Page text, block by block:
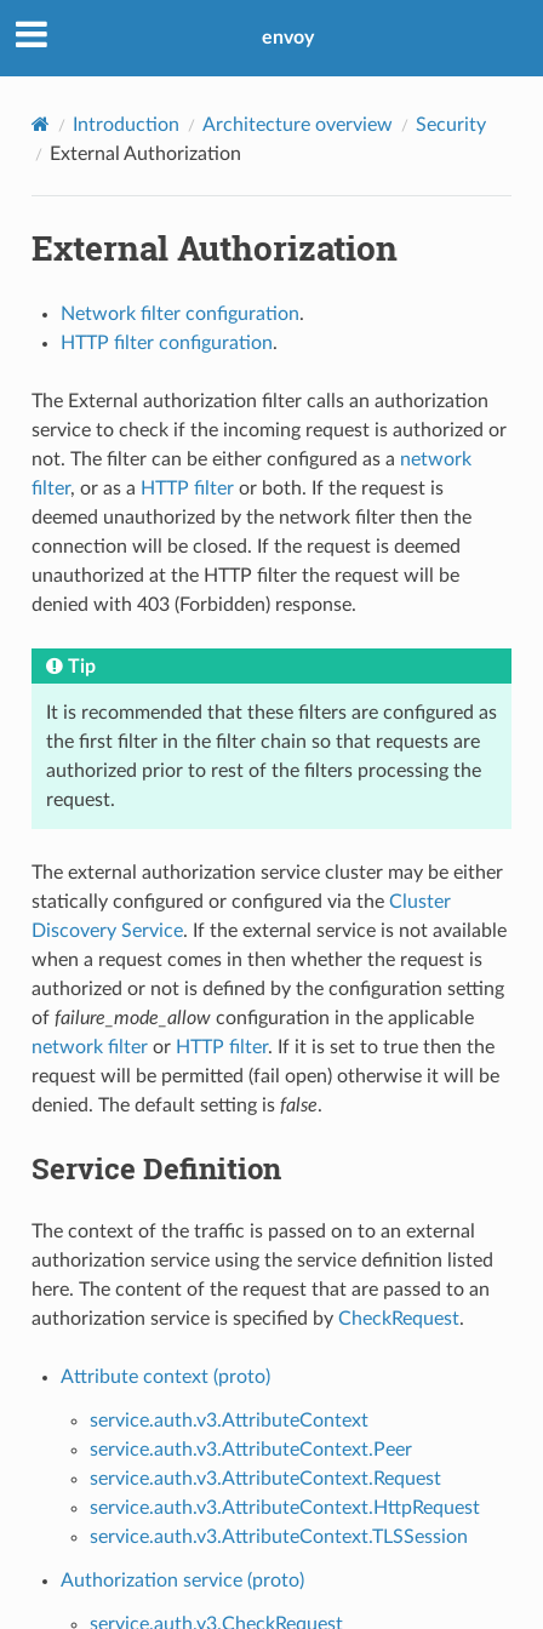
envoy
Introduction Architecture overview
Security
External Authorization
External Authorization
Network filter configuration.
HTTP filter configuration.
The External authorization filter calls an authorization
service to check if the incoming request is authorized or
not. The filter can be either configured as a network
filter, or as a HTTP filteror both. If the request is
deemed unauthorized by the network filter then the
connection will be closed. If the request is deemed
unauthorized at the HTTP filter the request will be
denied with 403 (Forbidden) response.
Tip
It is recommended that these filters are configured as
the first filter in the filter chain so that requests are
authorized prior to rest of the filters processing the
request.
The external authorization service cluster may be either
statically configured or configured via the Cluster
Discovery Service. If the external service is not available
when a request comes in then whether the request is
authorized or not is defined by the configuration setting
of failure_mode_allowconfiguration in the applicable
network filteror HTTP filter. If it is set to true then the
request will be permitted (fail open) otherwise it will be
denied. The default setting is false.
Service Definition
The context of the traffic is passed on to an external
authorization service using the service definition listed
here. The content of the request that are passed to an
authorization service is specified by CheckRequest.
Attribute context (proto)
service.auth.v3.AttributeContext
service.auth.v3.AttributeContext.Peer
service.auth.v3.AttributeContext.Request
service.auth.v3.AttributeContext.HttpRequest
service.auth.v3.AttributeContext.TLSSession
Authorization service (proto)
service.auth.v3.CheckRequest